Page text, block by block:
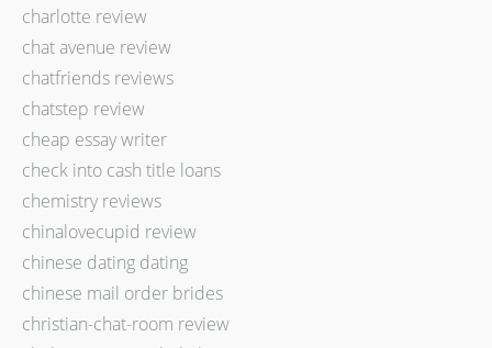
charlotte review
chat avenue review
chatfriends reviews
chatstep review
cheap essay writer
check into cash title loans
chemistry reviews
chinalovecupid review
chinese dating dating
chinese mail order brides
christian-chat-room review